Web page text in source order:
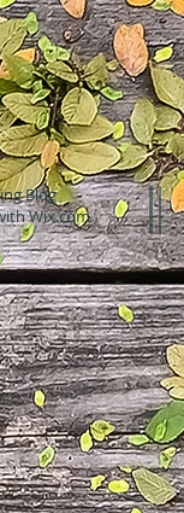
Blog
Wix.com